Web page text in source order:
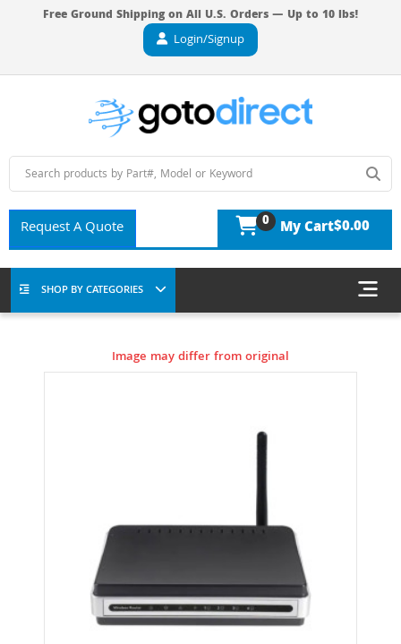
Free Ground Shipping on All U.S. Orders — Up to 10 lbs!
Login/Signup
Request A Quote 0 My Cart$0.00
SHOP BY CATEGORIES
Image may differ from original